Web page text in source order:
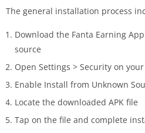
The general installation process
Download the Fanta Earning
source
Open Settings > Security on
Enable Install from Unknown
Locate the downloaded APK file
Tap on the file and complete